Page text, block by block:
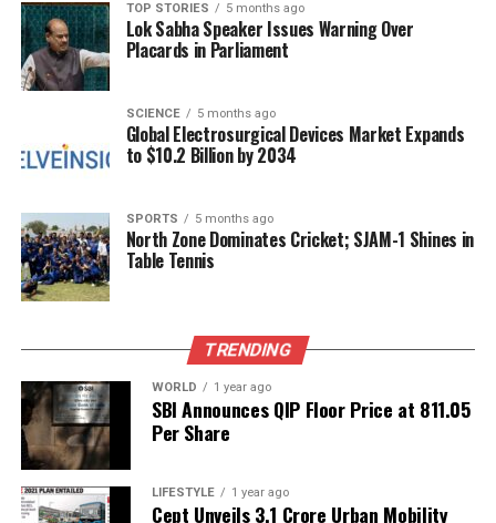
With ‘120 Bahadur’ set to release soon, both Azmi
and Akhtar are expected to attract significant
attention, highlighting the importance of storytelling
in preserving historical memory and honoring those
who have served their country.
UP NEXT
Amitabh Bachchan Honors 26/11 and Pahalgam Attack
Victims
Wizards of the Coast Halts ‘Monster Hunter’ Crossover
for Magic: The Gathering
Editorial
Our Editorial team doesn’t just report the news—we live it.
TOP STORIES 5 months ago
Lok Sabha Speaker Issues Warning Over
Placards in Parliament
SCIENCE 5 months ago
Global Electrosurgical Devices Market Expands
to $10.2 Billion by 2034
SPORTS 5 months ago
North Zone Dominates Cricket; SJAM-1 Shines in
Table Tennis
TRENDING
WORLD 1 year ago
SBI Announces QIP Floor Price at ₹811.05
Per Share
LIFESTYLE 1 year ago
Cept Unveils ₹3.1 Crore Urban Mobility